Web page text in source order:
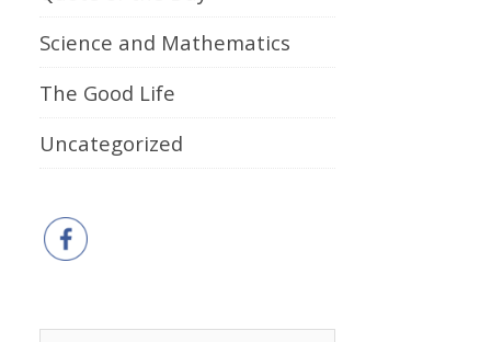
Science and Mathematics
The Good Life
Uncategorized